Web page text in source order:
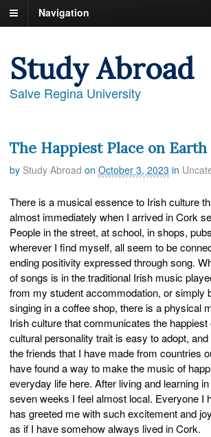
Navigation
Study Abroad
Salve Regina University
The Happiest Place on Earth
by Study Abroad on October 3, 2023 in
There is a musical essence to Irish culture
almost immediately when I arrived in Cork
People in the street, at school, in shops,
wherever I find myself, all seem to be
ending positivity expressed through song.
of songs is in the traditional Irish music
from my student accommodation, or simply
singing in a coffee shop, there is a physical
Irish culture that communicates the happiest
cultural personality trait is easy to adopt,
the friends that I have made from countries
have found a way to make the music of
everyday life here. After living and learning
seven weeks I feel almost local. Everyone I
has greeted me with such excitement and
as if I have somehow always lived in Cork.